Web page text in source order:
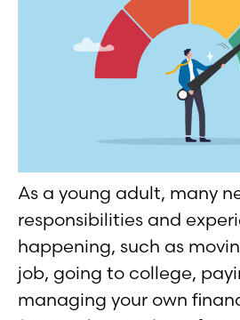
As a young adult, many
responsibilities and
happening, such as
job, going to college,
managing your own